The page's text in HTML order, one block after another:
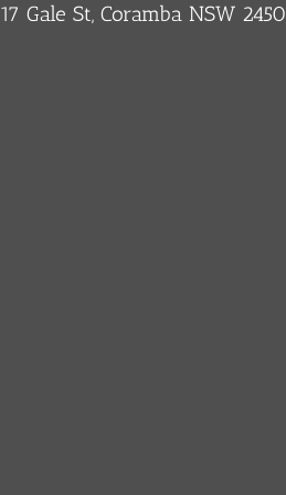
17 Gale St, Coramba NSW 2450